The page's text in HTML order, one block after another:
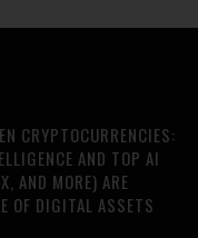
CRYPTOCURRENCIES:
AND TOP AI
AND MORE) ARE
OF DIGITAL ASSETS